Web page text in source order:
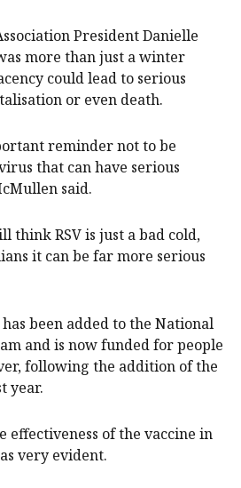
President Danielle
more than just a winter
could lead to serious
or even death.
reminder not to be
that can have serious
said.
think RSV is just a bad cold,
it can be far more serious
been added to the National
and is now funded for people
following the addition of the
year.
effectiveness of the vaccine in
very evident.